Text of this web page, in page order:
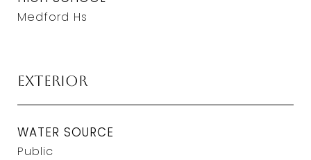
Medford Hs
Exterior
WATER SOURCE
Public